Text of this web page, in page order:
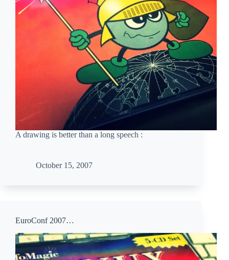
A drawing is better than a long speech :
October 15, 2007
EuroConf 2007…